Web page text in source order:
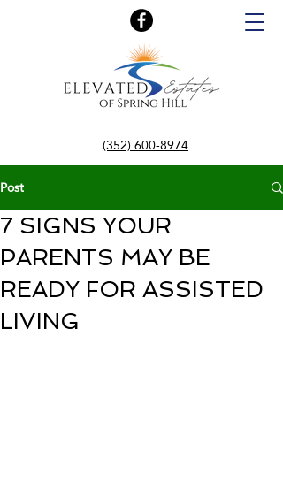
(352) 600-8974
Post
7 SIGNS YOUR
PARENTS MAY BE
READY FOR ASSISTED
LIVING